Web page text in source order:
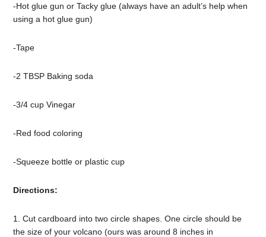
-Hot glue gun or Tacky glue (always have an adult’s help when
using a hot glue gun)
-Tape
-2 TBSP Baking soda
-3/4 cup Vinegar
-Red food coloring
-Squeeze bottle or plastic cup
Directions:
1. Cut cardboard into two circle shapes. One circle should be
the size of your volcano (ours was around 8 inches in